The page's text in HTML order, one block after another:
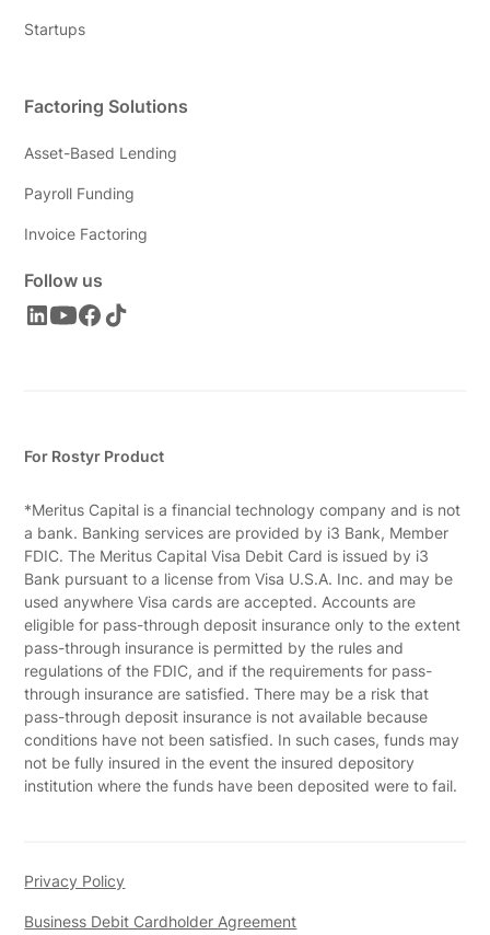
Startups
Factoring Solutions
Asset-Based Lending
Payroll Funding
Invoice Factoring
Follow us
For Rostyr Product
*Meritus Capital is a financial technology company and is not
a bank. Banking services are provided by i3 Bank, Member
FDIC. The Meritus Capital Visa Debit Card is issued by i3
Bank pursuant to a license from Visa U.S.A. Inc. and may be
used anywhere Visa cards are accepted. Accounts are
eligible for pass-through deposit insurance only to the extent
pass-through insurance is permitted by the rules and
regulations of the FDIC, and if the requirements for pass-
through insurance are satisfied. There may be a risk that
pass-through deposit insurance is not available because
conditions have not been satisfied. In such cases, funds may
not be fully insured in the event the insured depository
institution where the funds have been deposited were to fail.
Privacy Policy
Business Debit Cardholder Agreement